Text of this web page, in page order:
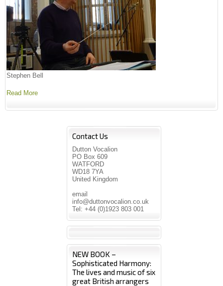
Stephen Bell
Read More
Contact Us
Dutton Vocalion
PO Box 609
WATFORD
WD18 7YA
United Kingdom
email
info@duttonvocalion.co.uk
Tel: +44 (0)1923 803 001
NEW BOOK –
Sophisticated Harmony:
The lives and music of six
great British arrangers